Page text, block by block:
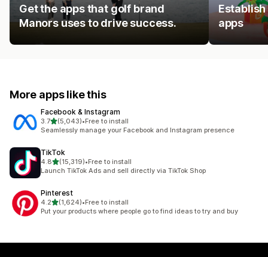
Get the apps that golf brand
Manors uses to drive success.
apps
More apps like this
Facebook & Instagram
3.7out of 5 stars
(5,043)
5043 total reviews
•Free to install
Seamlessly manage your Facebook and Instagram presence
TikTok
4.8out of 5 stars
(15,319)
15319 total reviews
•Free to install
Launch TikTok Ads and sell directly via TikTok Shop
Pinterest
4.2out of 5 stars
(1,624)
1624 total reviews
•Free to install
Put your products where people go to find ideas to try and buy